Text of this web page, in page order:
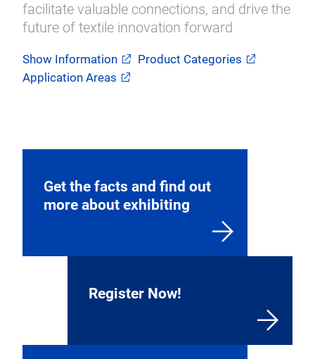
facilitate valuable connections, and drive the
future of textile innovation forward
Show Information
Product Categories
Application Areas
Get the facts and find out
more about exhibiting
Register Now!